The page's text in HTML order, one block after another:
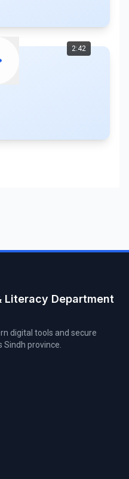
2:42
Literacy Department
digital tools and secure
province.